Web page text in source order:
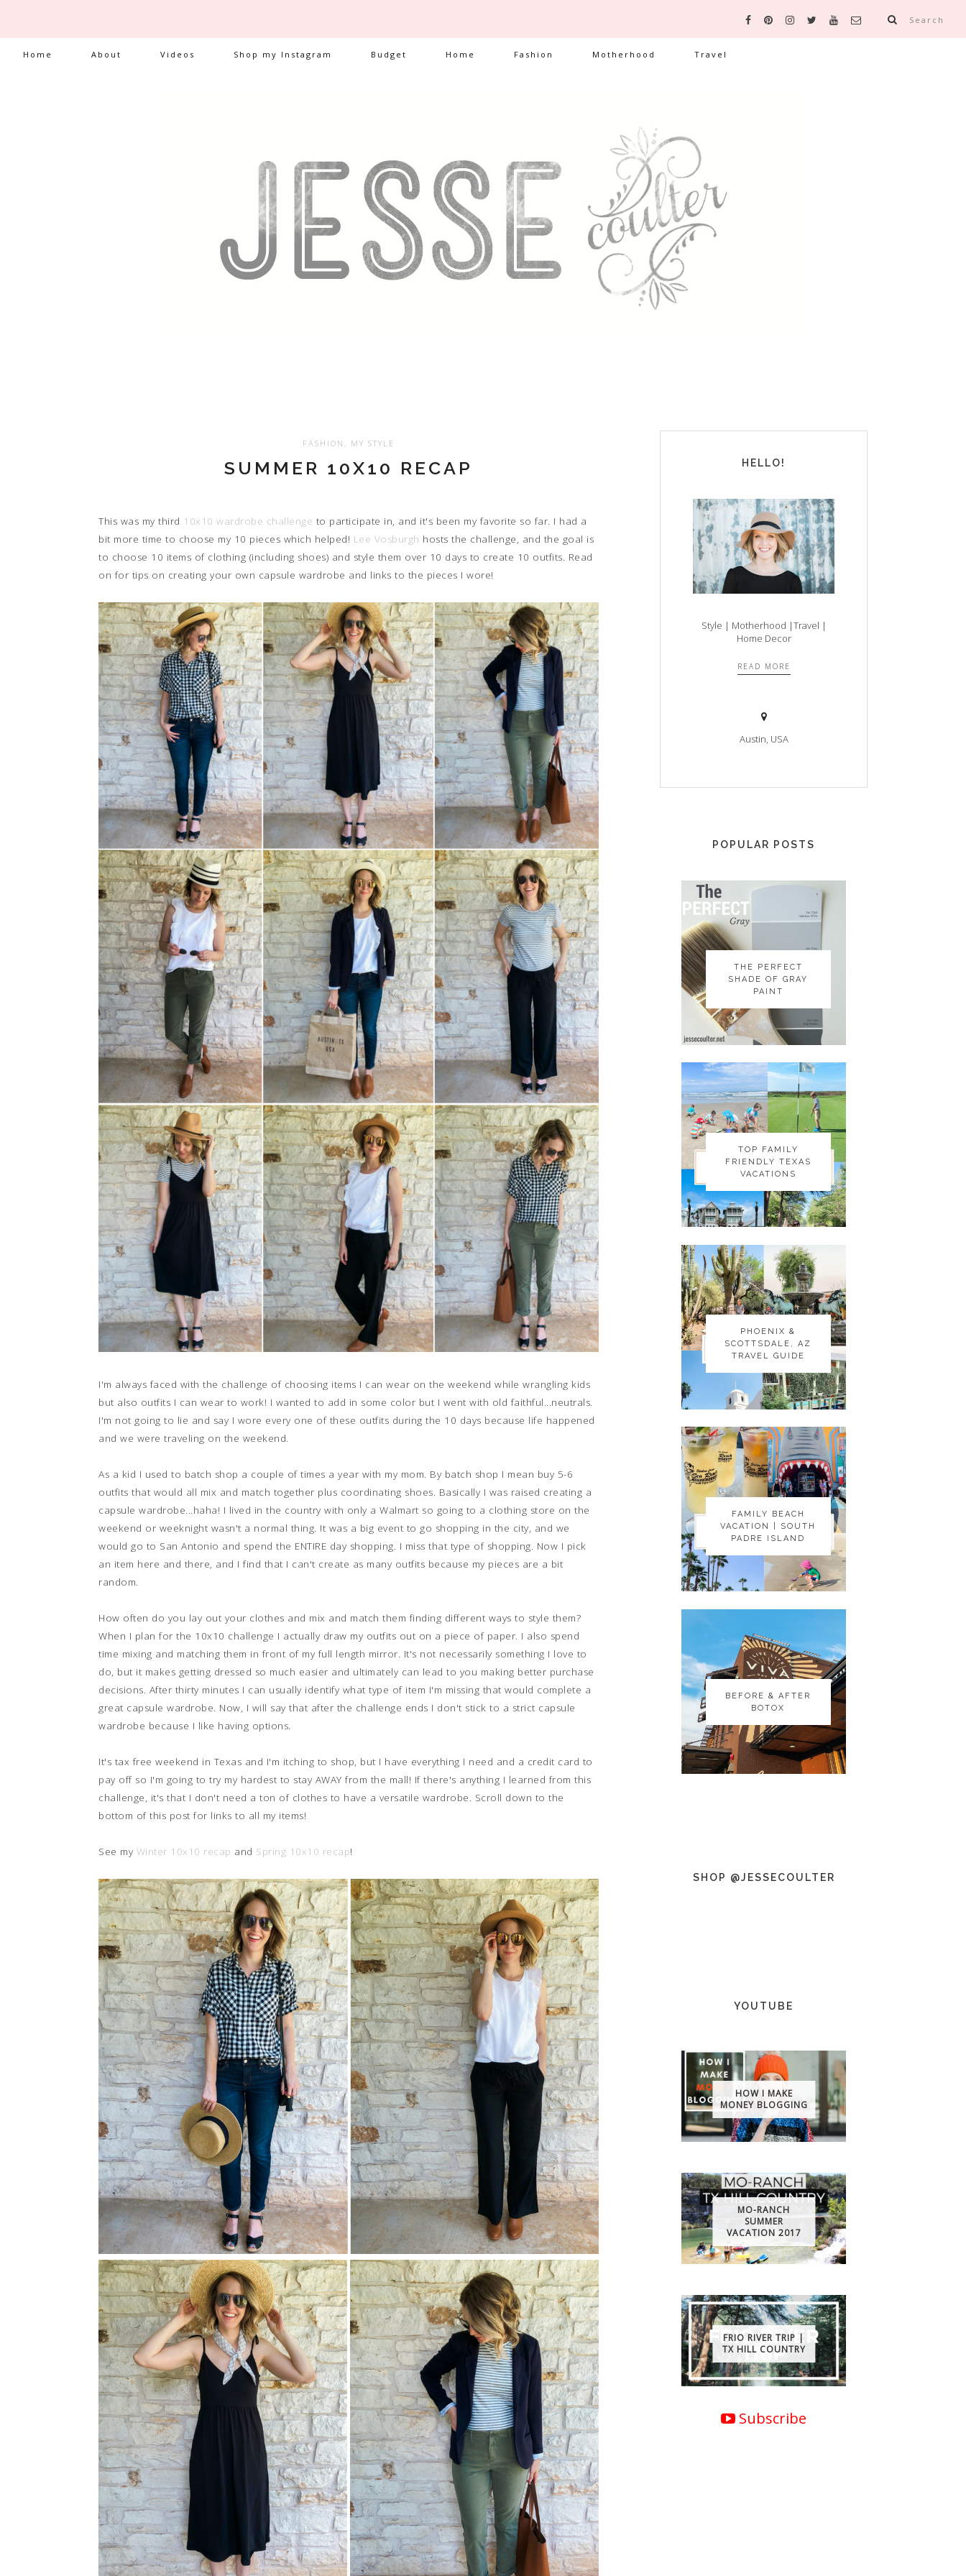
Search
Home About Videos Shop my Instagram Budget Home Fashion Motherhood Travel
FASHION , MY STYLE
SUMMER 10X10 RECAP
This was my third 10x10 wardrobe challenge to participate in, and it's been my favorite so far. I had a
bit more time to choose my 10 pieces which helped! Lee Vosburgh hosts the challenge, and the goal is
to choose 10 items of clothing (including shoes) and style them over 10 days to create 10 outfits. Read
on for tips on creating your own capsule wardrobe and links to the pieces I wore!
I'm always faced with the challenge of choosing items I can wear on the weekend while wrangling kids
but also outfits I can wear to work! I wanted to add in some color but I went with old faithful...neutrals.
I'm not going to lie and say I wore every one of these outfits during the 10 days because life happened
and we were traveling on the weekend.
As a kid I used to batch shop a couple of times a year with my mom. By batch shop I mean buy 5-6
outfits that would all mix and match together plus coordinating shoes. Basically I was raised creating a
capsule wardrobe...haha! I lived in the country with only a Walmart so going to a clothing store on the
weekend or weeknight wasn't a normal thing. It was a big event to go shopping in the city, and we
would go to San Antonio and spend the ENTIRE day shopping. I miss that type of shopping. Now I pick
an item here and there, and I find that I can't create as many outfits because my pieces are a bit
random.
How often do you lay out your clothes and mix and match them finding different ways to style them?
When I plan for the 10x10 challenge I actually draw my outfits out on a piece of paper. I also spend
time mixing and matching them in front of my full length mirror. It's not necessarily something I love to
do, but it makes getting dressed so much easier and ultimately can lead to you making better purchase
decisions. After thirty minutes I can usually identify what type of item I'm missing that would complete a
great capsule wardrobe. Now, I will say that after the challenge ends I don't stick to a strict capsule
wardrobe because I like having options.
It's tax free weekend in Texas and I'm itching to shop, but I have everything I need and a credit card to
pay off so I'm going to try my hardest to stay AWAY from the mall! If there's anything I learned from this
challenge, it's that I don't need a ton of clothes to have a versatile wardrobe. Scroll down to the
bottom of this post for links to all my items!
See my Winter 10x10 recap and Spring 10x10 recap!
HELLO!
Style | Motherhood |Travel |
Home Decor
READ MORE
Austin, USA
POPULAR POSTS
THE PERFECT
SHADE OF GRAY
PAINT
THE PERFECT
SHADE OF GRAY
PAINT
TOP FAMILY
FRIENDLY TEXAS
VACATIONS
TOP FAMILY
FRIENDLY TEXAS
VACATIONS
PHOENIX &
SCOTTSDALE, AZ
TRAVEL GUIDE
PHOENIX &
SCOTTSDALE, AZ
TRAVEL GUIDE
FAMILY BEACH
VACATION | SOUTH
PADRE ISLAND
FAMILY BEACH
VACATION | SOUTH
PADRE ISLAND
BEFORE & AFTER
BOTOX
BEFORE & AFTER
BOTOX
SHOP @JESSECOULTER
YOUTUBE
HOW I MAKE
MONEY BLOGGING
MO-RANCH
SUMMER
VACATION 2017
FRIO RIVER TRIP |
TX HILL COUNTRY
Subscribe